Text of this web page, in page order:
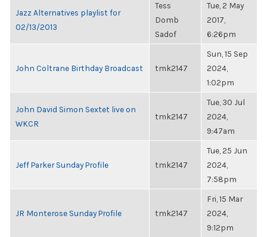
Jazz Alternatives playlist for
02/13/2013
Tess
Domb
Sadof
Tue, 2 May
2017,
6:26pm
John Coltrane Birthday Broadcast tmk2147
Sun, 15 Sep
2024,
1:02pm
John David Simon Sextet live on
WKCR
tmk2147
Tue, 30 Jul
2024,
9:47am
Jeff Parker Sunday Profile tmk2147
Tue, 25 Jun
2024,
7:58pm
JR Monterose Sunday Profile tmk2147
Fri, 15 Mar
2024,
9:12pm